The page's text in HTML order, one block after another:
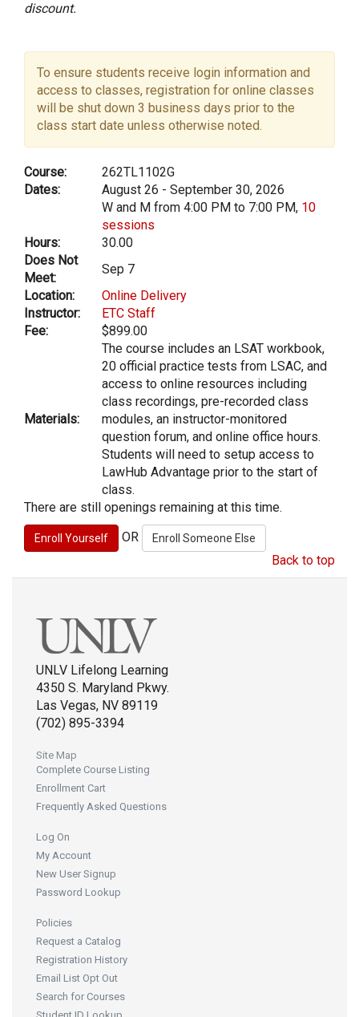
discount.
To ensure students receive login information and
access to classes, registration for online classes
will be shut down 3 business days prior to the
class start date unless otherwise noted.
Course:
262TL1102G
Dates:
August 26 - September 30, 2026
W and M from 4:00 PM to 7:00 PM, 10
sessions
Hours:
30.00
Does Not
Meet:
Sep 7
Location:
Online Delivery
Instructor:
ETC Staff
Fee:
$899.00
Materials:
The course includes an LSAT workbook,
20 official practice tests from LSAC, and
access to online resources including
class recordings, pre-recorded class
modules, an instructor-monitored
question forum, and online office hours.
Students will need to setup access to
LawHub Advantage prior to the start of
class.
There are still openings remaining at this time.
OR
Back to top
UNLV Lifelong Learning
4350 S. Maryland Pkwy.
Las Vegas, NV 89119
(702) 895-3394
Site Map
Complete Course Listing
Enrollment Cart
Frequently Asked Questions
Log On
My Account
New User Signup
Password Lookup
Policies
Request a Catalog
Registration History
Email List Opt Out
Search for Courses